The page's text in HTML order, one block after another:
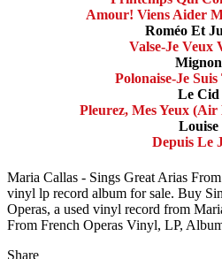
Amour! Viens Aider
Roméo Et
Valse-Je
Mignon
Polonaise-Je
Le Cid
Pleurez, Mes Yeux
Louise
Depuis Le
Maria Callas - Sings Great Arias
vinyl lp record album for sale. Buy
Operas, a used vinyl record from
From French Operas Vinyl, LP,
Share